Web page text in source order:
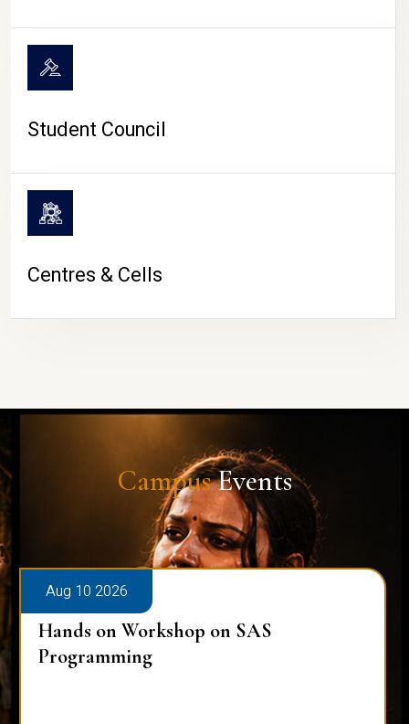
Student Council
Centres & Cells
CampusEvents
Aug 10 2026
Hands on Workshop on SAS
Programming